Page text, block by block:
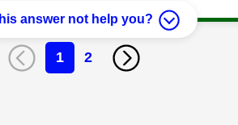
answer not help you?
1 2